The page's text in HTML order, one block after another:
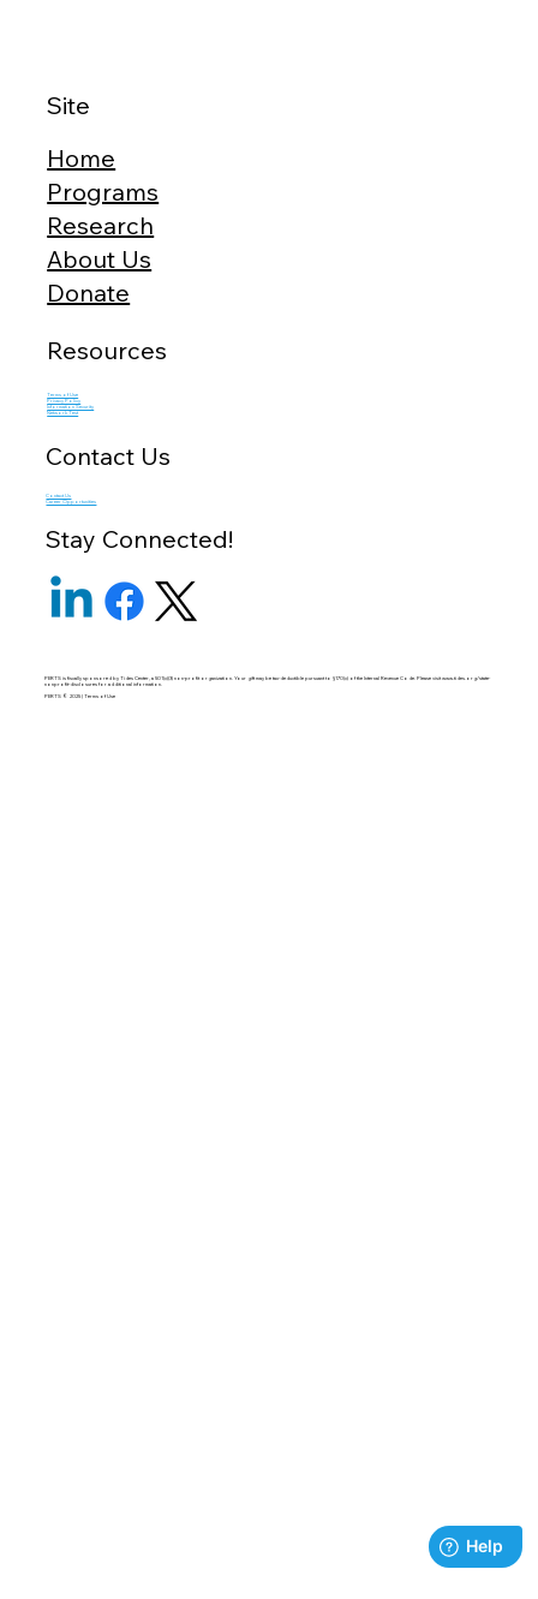
Resources
Terms of Use
Privacy Policy
Information Security
Network Test
Site
Home
Programs
Research
About Us
Donate
Contact Us
Contact Us
Career Opportunities
Stay Connected!
PERTS is fiscally sponsored by Tides Center, a 501(c)(3) non-profit organization. Your gift may be tax-deductible pursuant to §170(c) of the Internal Revenue Code. Please visitwww.tides.org/state-
nonprofit-disclosures for additional information.
PERTS © 2025 | Terms of Use